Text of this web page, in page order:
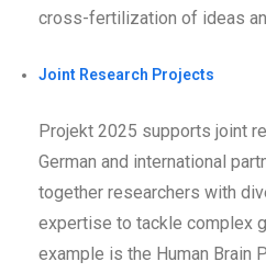
cross-fertilization of ideas
Joint Research Projects
Projekt 2025 supports joint
German and international
together researchers with
expertise to tackle complex
example is the Human Brain